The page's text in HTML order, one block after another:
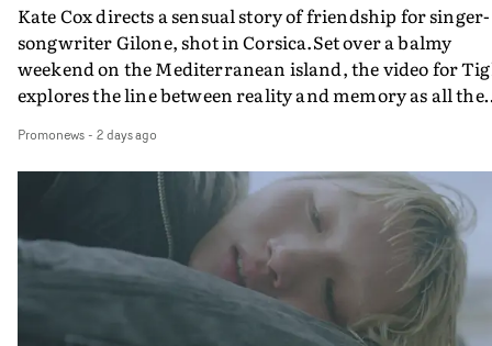
Kate Cox directs a sensual story of friendship for singer-
songwriter Gilone, shot in Corsica.Set over a balmy
weekend on the Mediterranean island, the video for
explores the line between reality and memory as all the
companion.Cox, the director of short films Vert, Torr
Queen Of The Sea and the feature film Into The Deep,
creates a soothing atmosphere in this gorgeous setting,
keeping the story from Gilone's perspective, aided by
lovely cinematography by Vlad Barin - who also graded
the video at Studio RM - and the edit by Leah Burton at
Final Cut.The result is an alluring showcase for the
Guadalupe-born, London-based musician.
Promonews- 2 days ago